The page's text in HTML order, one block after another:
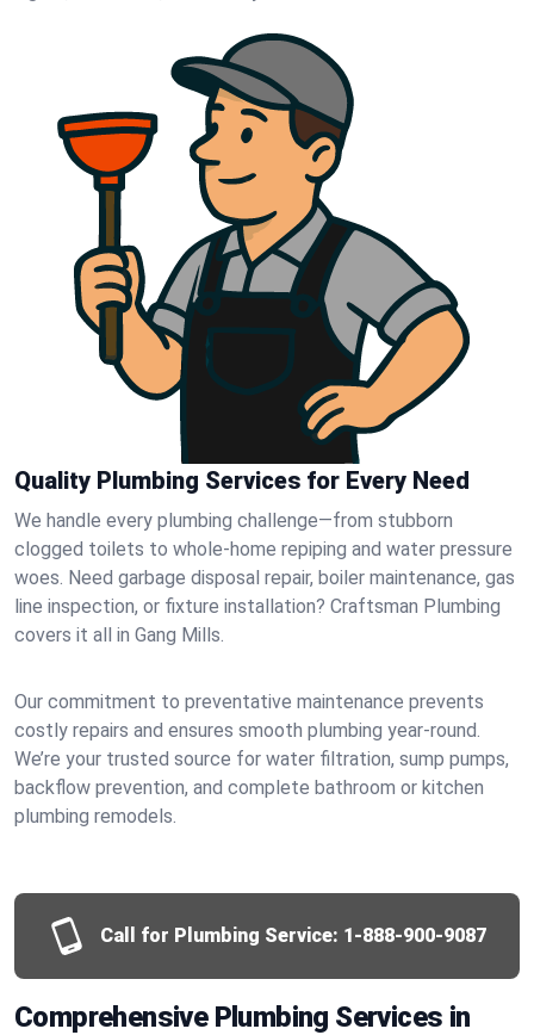
Quality Plumbing Services for Every Need
We handle every plumbing challenge—from stubborn
clogged toilets to whole-home repiping and water pressure
woes. Need garbage disposal repair, boiler maintenance, gas
line inspection, or fixture installation? Craftsman Plumbing
covers it all in Gang Mills.
Our commitment to preventative maintenance prevents
costly repairs and ensures smooth plumbing year-round.
We’re your trusted source for water filtration, sump pumps,
backflow prevention, and complete bathroom or kitchen
plumbing remodels.
Call for Plumbing Service: 1-888-900-9087
Comprehensive Plumbing Services in